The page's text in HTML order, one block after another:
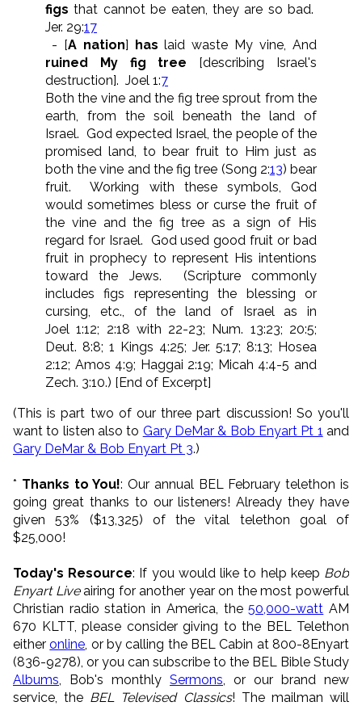
figs that cannot be eaten, they are so bad.
Jer. 29:17
- [A nation] has laid waste My vine, And
ruined My fig tree [describing Israel's
destruction]. Joel 1:7
Both the vine and the fig tree sprout from the
earth, from the soil beneath the land of
Israel. God expected Israel, the people of the
promised land, to bear fruit to Him just as
both the vine and the fig tree (Song 2:13) bear
fruit. Working with these symbols, God
would sometimes bless or curse the fruit of
the vine and the fig tree as a sign of His
regard for Israel. God used good fruit or bad
fruit in prophecy to represent His intentions
toward the Jews. (Scripture commonly
includes figs representing the blessing or
cursing, etc., of the land of Israel as in
Joel 1:12; 2:18 with 22-23; Num. 13:23; 20:5;
Deut. 8:8; 1 Kings 4:25; Jer. 5:17; 8:13; Hosea
2:12; Amos 4:9; Haggai 2:19; Micah 4:4-5 and
Zech. 3:10.) [End of Excerpt]
(This is part two of our three part discussion! So you'll
want to listen also to Gary DeMar & Bob Enyart Pt 1 and
Gary DeMar & Bob Enyart Pt 3.)
* Thanks to You!: Our annual BEL February telethon is
going great thanks to our listeners! Already they have
given 53% ($13,325) of the vital telethon goal of
$25,000!
Today's Resource: If you would like to help keep Bob
Enyart Liveairing for another year on the most powerful
Christian radio station in America, the50,000-watt AM
670 KLTT, please consider giving to the BEL Telethon
eitheronline , or by calling the BEL Cabin at 800-8Enyart
(836-9278), or you can subscribe to the BEL Bible Study
Albums , Bob's monthly Sermons , or our brand new
service, the BEL Televised Classics! The mailman will